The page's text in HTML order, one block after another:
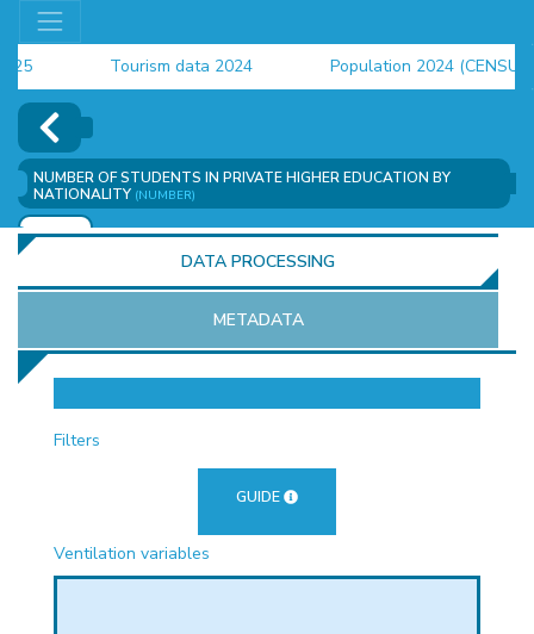
Tourism data 2024
Population 2024 (CENSUS)
employment indicators 2025
NUMBER OF STUDENTS IN PRIVATE HIGHER EDUCATION BY
NATIONALITY (NUMBER)
ADD
DATA PROCESSING
METADATA
Filters
GUIDE
Ventilation variables